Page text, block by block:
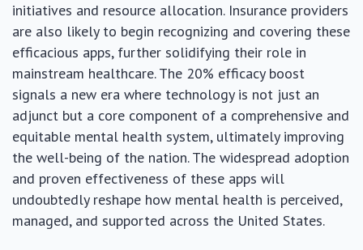
initiatives and resource allocation. Insurance providers
are also likely to begin recognizing and covering these
efficacious apps, further solidifying their role in
mainstream healthcare. The 20% efficacy boost
signals a new era where technology is not just an
adjunct but a core component of a comprehensive and
equitable mental health system, ultimately improving
the well-being of the nation. The widespread adoption
and proven effectiveness of these apps will
undoubtedly reshape how mental health is perceived,
managed, and supported across the United States.